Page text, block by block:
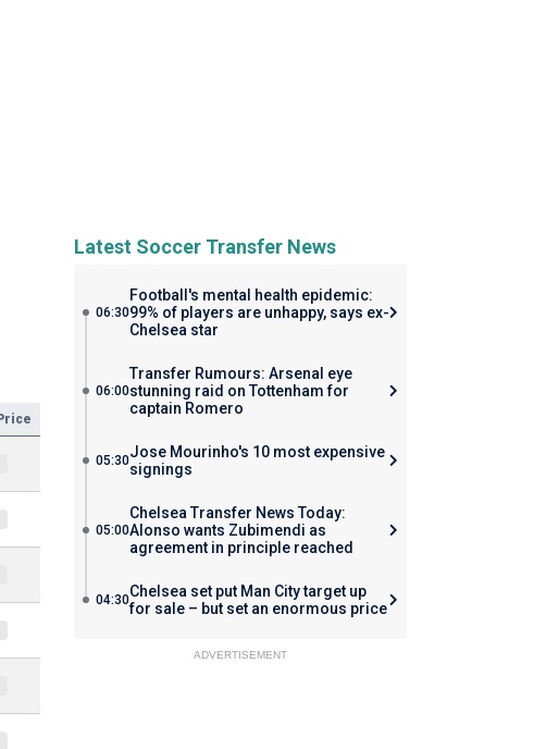
Price
Latest Soccer Transfer News
06:30
Football's mental health epidemic:
99% of players are unhappy, says ex-
Chelsea star
06:00
Transfer Rumours: Arsenal eye
stunning raid on Tottenham for
captain Romero
05:30Jose Mourinho's 10 most expensive
signings
05:00
Chelsea Transfer News Today:
Alonso wants Zubimendi as
agreement in principle reached
04:30Chelsea set put Man City target up
for sale – but set an enormous price
ADVERTISEMENT